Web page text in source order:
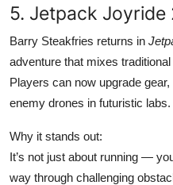
5. Jetpack Joyride
Barry Steakfries returns in
adventure that mixes
Players can now upgrade
enemy drones in futuristic labs.
Why it stands out:
It’s not just about running —
way through challenging